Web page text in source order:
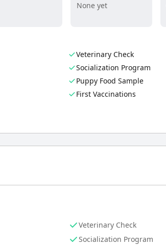
None yet
Veterinary Check
Socialization Program
Puppy Food Sample
First Vaccinations
Veterinary Check
Socialization Program